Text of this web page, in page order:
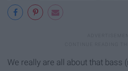
We really are all about that bass